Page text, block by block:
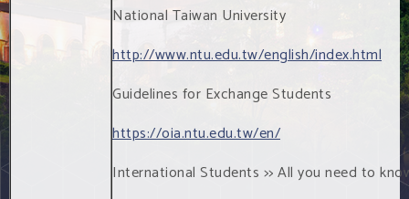
National Taiwan University
http://www.ntu.edu.tw/english/index.html
Guidelines for Exchange Students
https://oia.ntu.edu.tw/en/
International Students >> All you need to